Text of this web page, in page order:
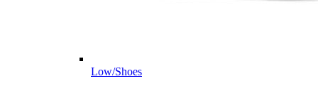
Low/Shoes